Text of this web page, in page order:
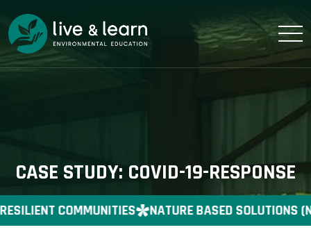
CASE STUDY: COVID-19-RESPONSE
COMMUNITIES NATURE BASED SOLUTIONS